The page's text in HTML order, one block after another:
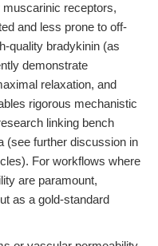
receptors,
and less prone to off-
quality bradykinin (as
demonstrate
relaxation, and
rigorous mechanistic
linking bench
(see further discussion in
For workflows where
are paramount,
as a gold-standard